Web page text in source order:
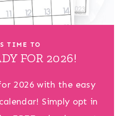
TIME TO
FOR 2026!
2026 with the easy
Simply opt in